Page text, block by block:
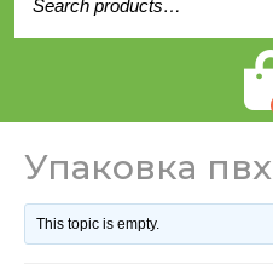
for:
Упаковка пвх
This topic is empty.